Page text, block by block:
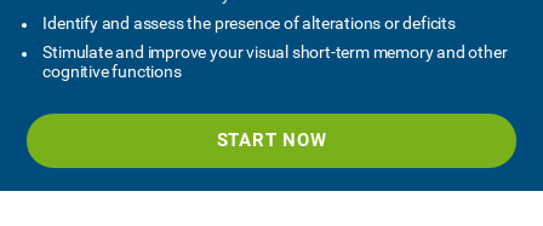
Identify and assess the presence of alterations or deficits
Stimulate and improve your visual short-term memory and other
cognitive functions
START NOW